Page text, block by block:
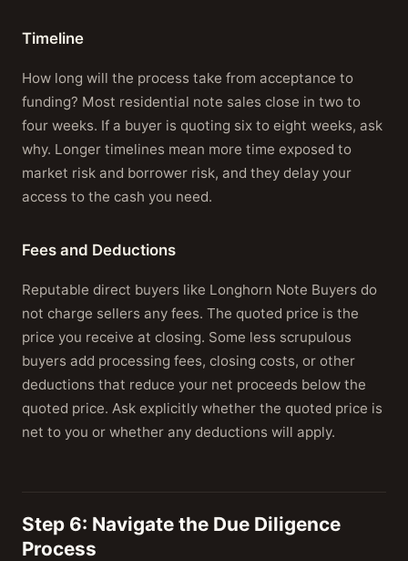
Timeline
How long will the process take from acceptance to
funding? Most residential note sales close in two to
four weeks. If a buyer is quoting six to eight weeks, ask
why. Longer timelines mean more time exposed to
market risk and borrower risk, and they delay your
access to the cash you need.
Fees and Deductions
Reputable direct buyers like Longhorn Note Buyers do
not charge sellers any fees. The quoted price is the
price you receive at closing. Some less scrupulous
buyers add processing fees, closing costs, or other
deductions that reduce your net proceeds below the
quoted price. Ask explicitly whether the quoted price is
net to you or whether any deductions will apply.
Step 6: Navigate the Due Diligence
Process